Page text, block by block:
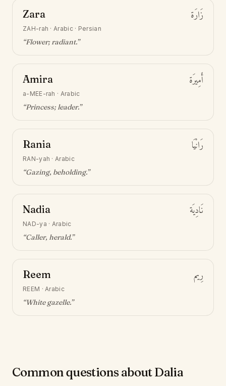
Zara زَارَة
ZAH-rah ·Arabic · Persian
“Flower; radiant.”
Amira أَمِيرَة
a-MEE-rah · Arabic
“Princess; leader.”
Rania رَانْيَا
RAN-yah ·Arabic
“Gazing, beholding.”
Nadia نَادِيَة
NAD-ya · Arabic
“Caller, herald.”
Reem رِيم
REEM ·Arabic
“White gazelle.”
Common questions about Dalia